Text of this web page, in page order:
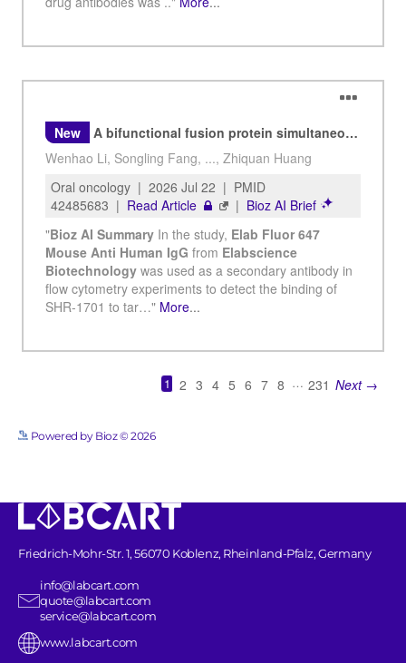
Powered by Bioz © 2026
Friedrich-Mohr-Str. 1, 56070 Koblenz, Rheinland-Pfalz, Germany
info@labcart.com
quote@labcart.com
service@labcart.com
www.labcart.com